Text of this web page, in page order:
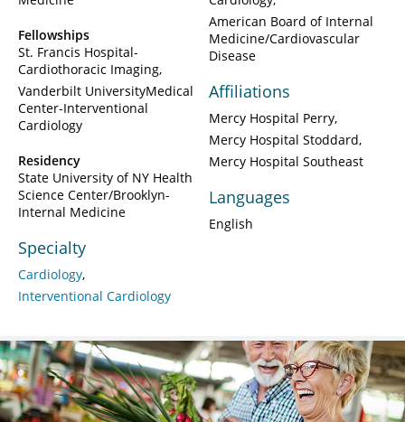
Fellowships
St. Francis Hospital-
Cardiothoracic Imaging
Vanderbilt UniversityMedical
Center-Interventional
Cardiology
Residency
State University of NY Health
Science Center/Brooklyn-
Internal Medicine
Specialty
Cardiology
Interventional Cardiology
American Board of Internal
Medicine/Cardiovascular
Disease
Affiliations
Mercy Hospital Perry
Mercy Hospital Stoddard
Mercy Hospital Southeast
Languages
English